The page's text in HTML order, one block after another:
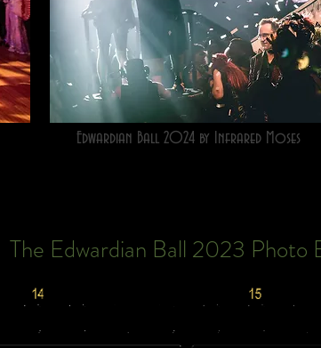
Edwardian Ball 2024 by Infrared Moses
The Edwardian Ball 2023 Photo